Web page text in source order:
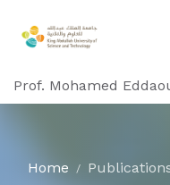
Prof. Mohamed
Home